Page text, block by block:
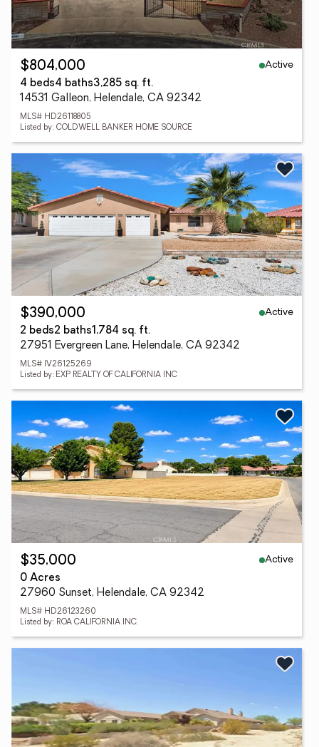
$804,000
Active
4 beds4 baths3,285 sq. ft.
14531 Galleon, Helendale, CA 92342
MLS# HD26118805
Listed by: COLDWELL BANKER HOME SOURCE
$390,000
Active
2 beds2 baths1,784 sq. ft.
27951 Evergreen Lane, Helendale, CA 92342
MLS# IV26125269
Listed by: EXP REALTY OF CALIFORNIA INC
$35,000
Active
0 Acres
27960 Sunset, Helendale, CA 92342
MLS# HD26123260
Listed by: ROA CALIFORNIA INC.